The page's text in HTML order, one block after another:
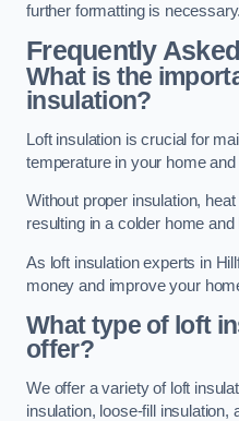
further formatting is necessary.
Frequently
What is the
insulation?
Loft insulation is crucial for
temperature in your home
Without proper insulation,
resulting in a colder home
As loft insulation experts in
money and improve your
What type of loft
offer?
We offer a variety of loft
insulation, loose-fill insulation,